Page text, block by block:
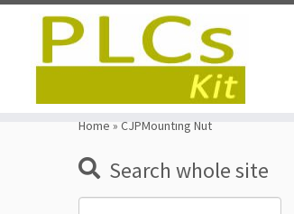
Home » CJPMounting Nut
Search whole site